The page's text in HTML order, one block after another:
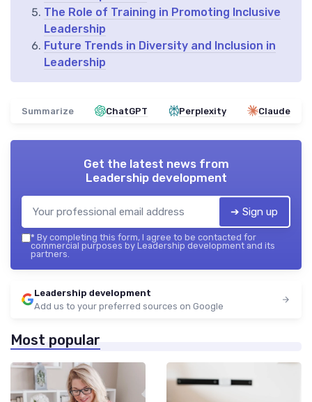
The Role of Training in Promoting Inclusive
Leadership
Future Trends in Diversity and Inclusion in
Leadership
Summarize ChatGPT Perplexity Claude
Get the latest news from
Leadership development
➔ Sign up
* By completing this form, I agree to be contacted for
commercial purposes by Leadership development and its
partners.
Leadership development
Add us to your preferred sources on Google
Most popular